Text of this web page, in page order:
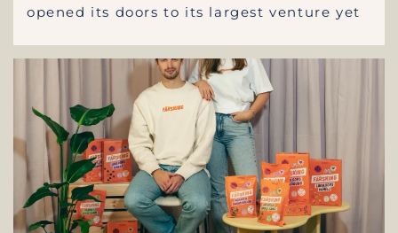
opened its doors to its largest venture yet